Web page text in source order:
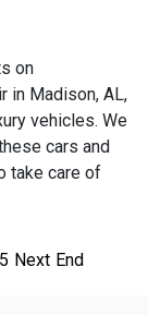
in Madison, AL,
vehicles. We
cars and
take care of
Next End